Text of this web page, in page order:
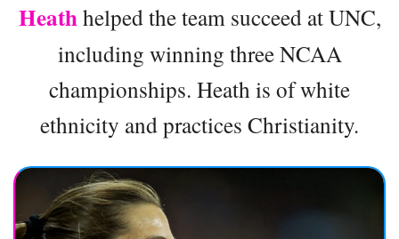
Heathhelped the team succeed at UNC,
including winning three NCAA
championships. Heath is of white
ethnicity and practices Christianity.